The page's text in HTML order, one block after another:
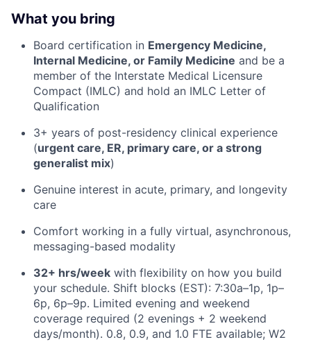
What you bring
Board certification in Emergency Medicine,
Internal Medicine, or Family Medicine and be a
member of the Interstate Medical Licensure
Compact (IMLC) and hold an IMLC Letter of
Qualification
3+ years of post-residency clinical experience
(urgent care, ER, primary care, or a strong
generalist mix)
Genuine interest in acute, primary, and longevity
care
Comfort working in a fully virtual, asynchronous,
messaging-based modality
32+ hrs/week with flexibility on how you build
your schedule. Shift blocks (EST): 7:30a–1p, 1p–
6p, 6p–9p. Limited evening and weekend
coverage required (2 evenings + 2 weekend
days/month). 0.8, 0.9, and 1.0 FTE available; W2